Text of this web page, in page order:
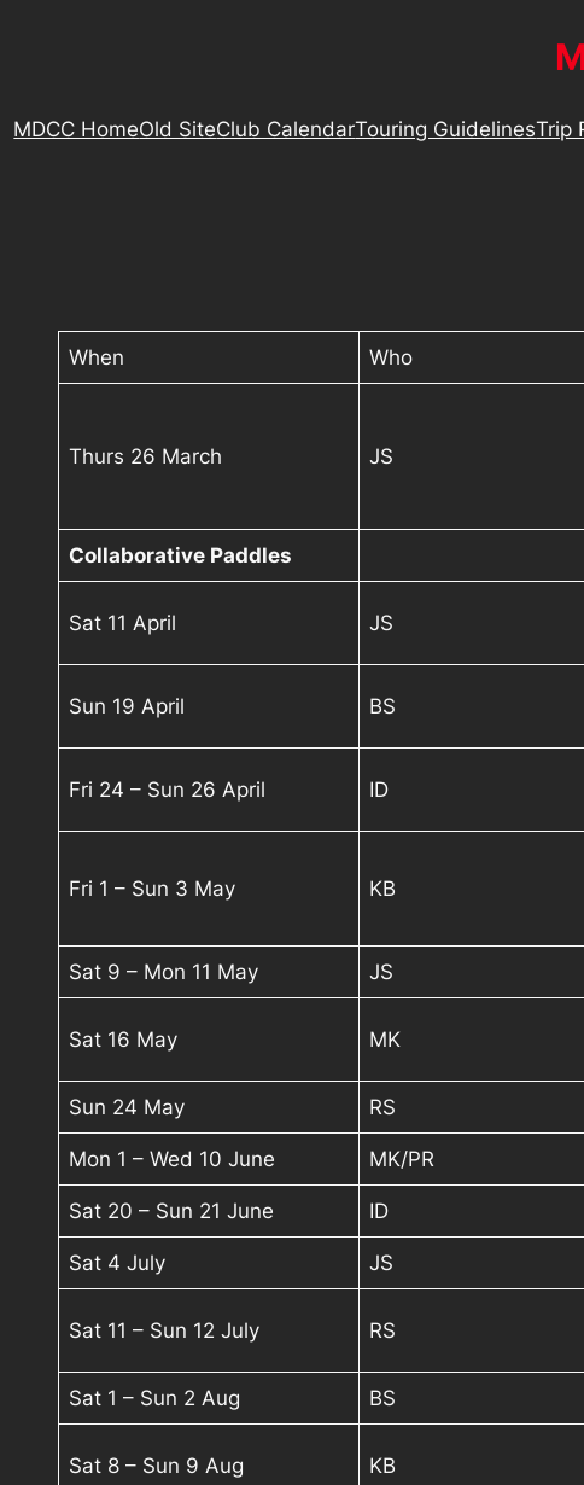
MDCC HomeOld SiteClub CalendarTouring GuidelinesTrip
When Who
Thurs 26 March JS
Collaborative Paddles
Sat 11 April JS
Sun 19 April BS
Fri 24 – Sun 26 April ID
Fri 1 – Sun 3 May KB
Sat 9 – Mon 11 May JS
Sat 16 May MK
Sun 24 May RS
Mon 1 – Wed 10 June MK/PR
Sat 20 – Sun 21 June ID
Sat 4 July JS
Sat 11 – Sun 12 July RS
Sat 1 – Sun 2 Aug BS
Sat 8 – Sun 9 Aug KB